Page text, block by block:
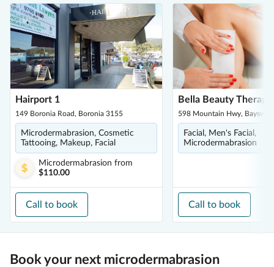
Hairport 1
149 Boronia Road, Boronia 3155
Microdermabrasion, Cosmetic
Tattooing, Makeup, Facial
Microdermabrasion from
$110.00
Call to book
Bella Beauty Therapy
598 Mountain Hwy,
Facial, Men's Facial,
Microdermabrasion
Call to book
Book your next microdermabrasion